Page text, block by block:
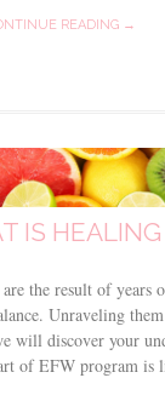
READING →
IS HEALING
the result of years
Unraveling
will discover your
of EFW program is